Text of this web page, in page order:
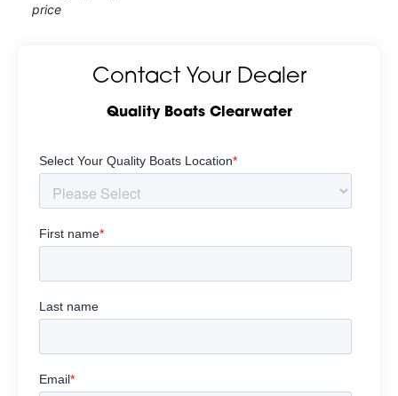
price
Contact Your Dealer
Quality Boats Clearwater